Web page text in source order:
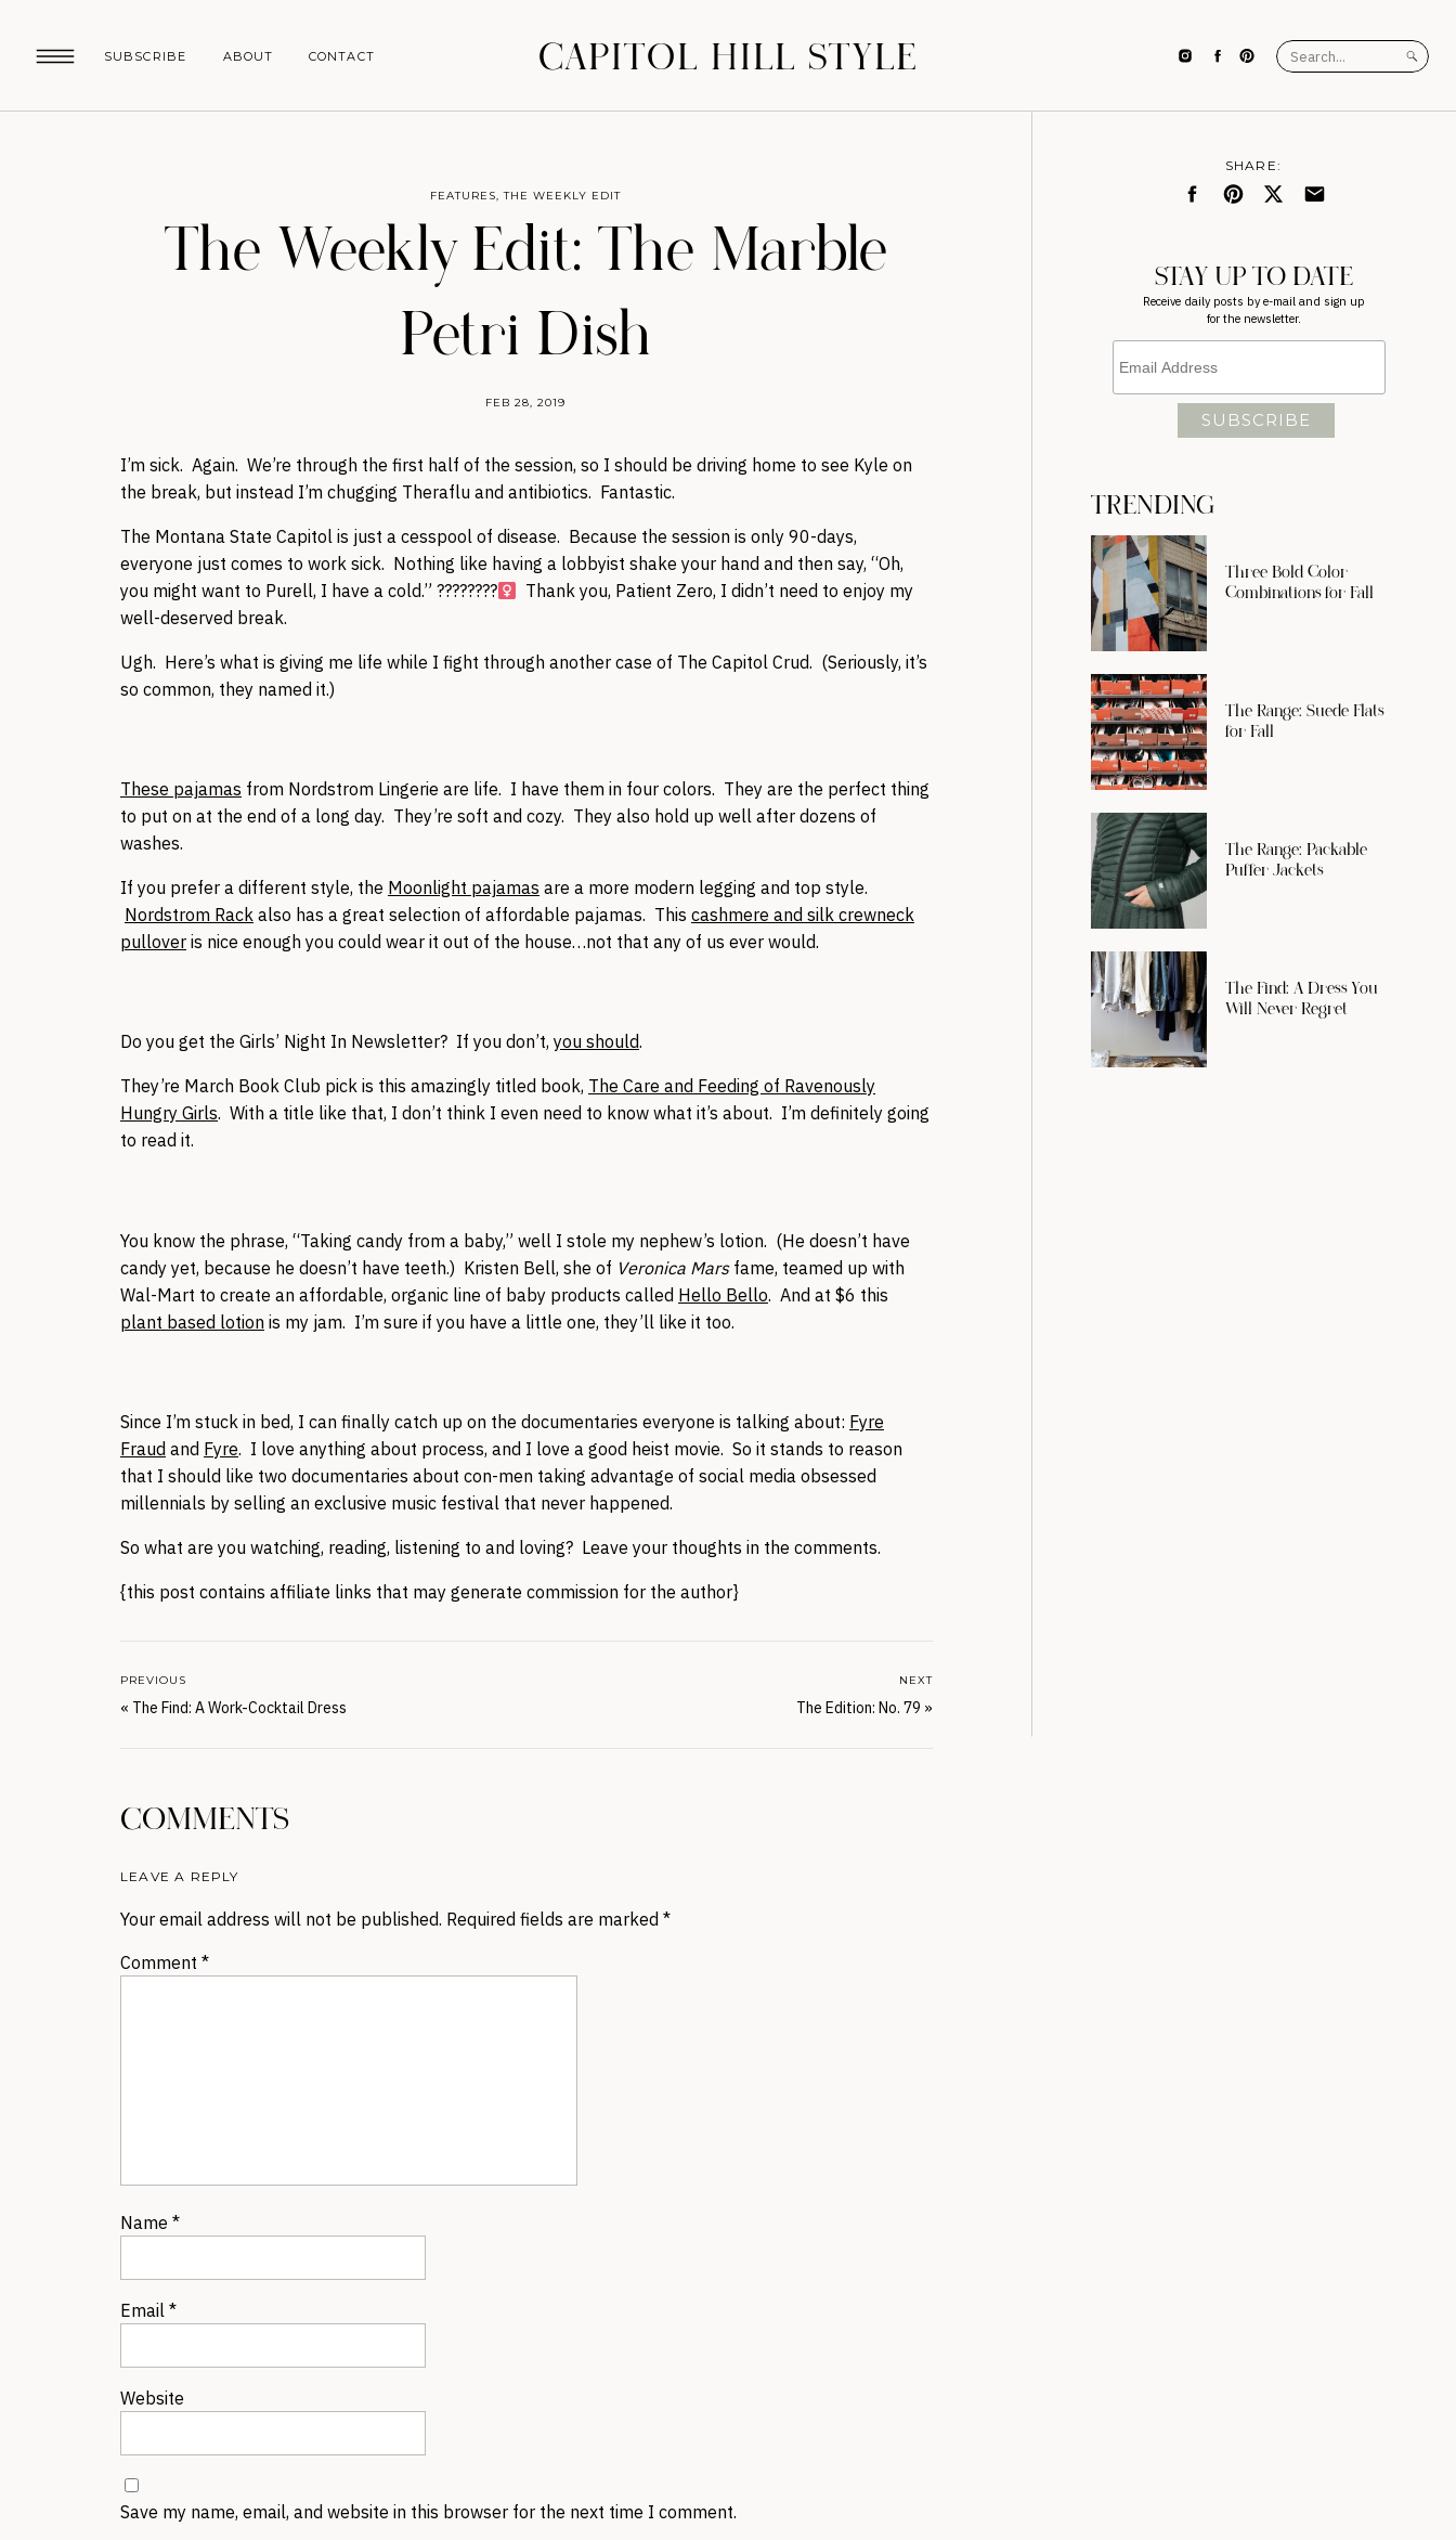
SUBSCRIBE CONTACT
ABOUT CAPITOL HILL STYLE
Search
for:
TRENDING
SHARE:
STAY UP TO DATE
Receive daily posts by e-mail and sign up
for the newsletter.
Three Bold Color
Combinations for Fall
The Range: Suede Flats
for Fall
The Range: Packable
Puffer Jackets
The Find: A Dress You
Will Never Regret
The Weekly Edit: The Marble
Petri Dish
FEB 28, 2019
FEATURES,THE WEEKLY EDIT
I’m sick. Again. We’re through the first half of the session, so I should be driving home to see Kyle on
the break, but instead I’m chugging Theraflu and antibiotics. Fantastic.
The Montana State Capitol is just a cesspool of disease. Because the session is only 90-days,
everyone just comes to work sick. Nothing like having a lobbyist shake your hand and then say, “Oh,
you might want to Purell, I have a cold.” ????????‍
Thank you, Patient Zero, I didn’t need to enjoy my
well-deserved break.
Ugh. Here’s what is giving me life while I fight through another case of The Capitol Crud. (Seriously, it’s
so common, they named it.)
These pajamas from Nordstrom Lingerie are life. I have them in four colors. They are the perfect thing
to put on at the end of a long day. They’re soft and cozy. They also hold up well after dozens of
washes.
If you prefer a different style, the Moonlight pajamas are a more modern legging and top style.
Nordstrom Rack also has a great selection of affordable pajamas. This cashmere and silk crewneck
pullover is nice enough you could wear it out of the house…not that any of us ever would.
Do you get the Girls’ Night In Newsletter? If you don’t, you should.
They’re March Book Club pick is this amazingly titled book, The Care and Feeding of Ravenously
Hungry Girls. With a title like that, I don’t think I even need to know what it’s about. I’m definitely going
to read it.
You know the phrase, “Taking candy from a baby,” well I stole my nephew’s lotion. (He doesn’t have
candy yet, because he doesn’t have teeth.) Kristen Bell, she of Veronica Marsfame, teamed up with
Wal-Mart to create an affordable, organic line of baby products called Hello Bello. And at $6 this
plant based lotion is my jam. I’m sure if you have a little one, they’ll like it too.
Since I’m stuck in bed, I can finally catch up on the documentaries everyone is talking about: Fyre
Fraud and Fyre. I love anything about process, and I love a good heist movie. So it stands to reason
that I should like two documentaries about con-men taking advantage of social media obsessed
millennials by selling an exclusive music festival that never happened.
So what are you watching, reading, listening to and loving? Leave your thoughts in the comments.
{this post contains affiliate links that may generate commission for the author}
The Edition: No. 79 »
NEXT
« The Find: A Work-Cocktail Dress
PREVIOUS
COMMENTS
LEAVE A REPLY
Your email address will not be published. Required fields are marked *
Comment *
Name *
Email *
Website
Save my name, email, and website in this browser for the next time I comment.